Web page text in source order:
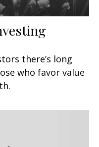
there’s long
who favor value